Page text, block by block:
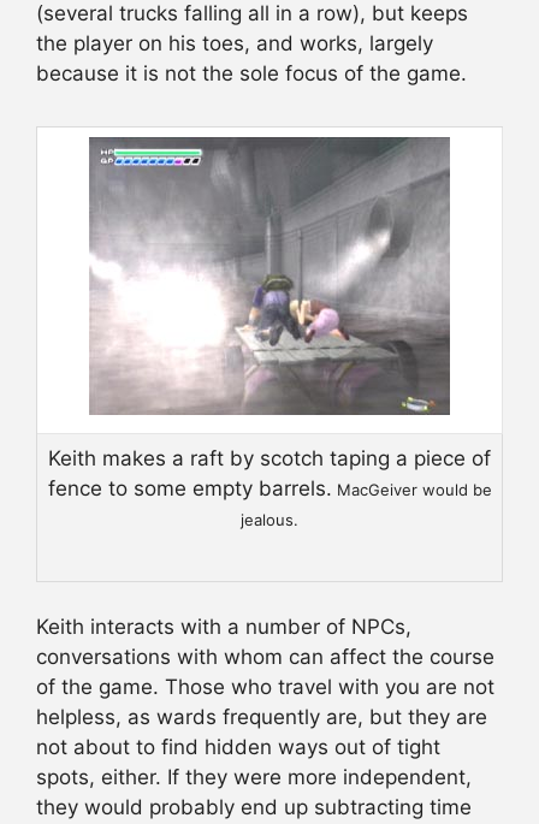
(several trucks falling all in a row), but keeps
the player on his toes, and works, largely
because it is not the sole focus of the game.
Keith makes a raft by scotch taping a piece of
fence to some empty barrels. MacGeiver would be
jealous.
Keith interacts with a number of NPCs,
conversations with whom can affect the course
of the game. Those who travel with you are not
helpless, as wards frequently are, but they are
not about to find hidden ways out of tight
spots, either. If they were more independent,
they would probably end up subtracting time